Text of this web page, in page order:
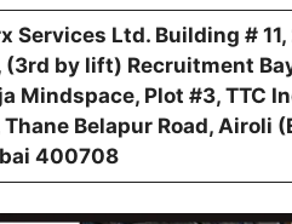
Services Ltd. Building # 11,
(3rd by lift) Recruitment
Mindspace, Plot #3, TTC
Thane Belapur Road, Airoli
400708